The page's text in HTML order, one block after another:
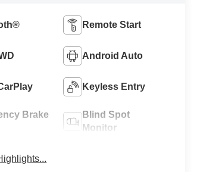
Remote Start
Android Auto
Keyless Entry
Brake
Blind Spot
Monitor